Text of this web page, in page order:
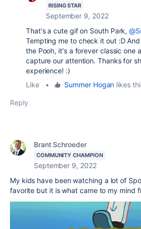
RISING STAR
September 9, 2022
That's a cute gif on South Park,
Tempting me to check it out :D
the Pooh, it's a forever classic one
capture our attention. Thanks for
experience! :)
Like
• Summer Hogan likes
Reply
Brant Schroeder
COMMUNITY CHAMPION
September 9, 2022
My kids have been watching a lot of
favorite but it is what came to my mind